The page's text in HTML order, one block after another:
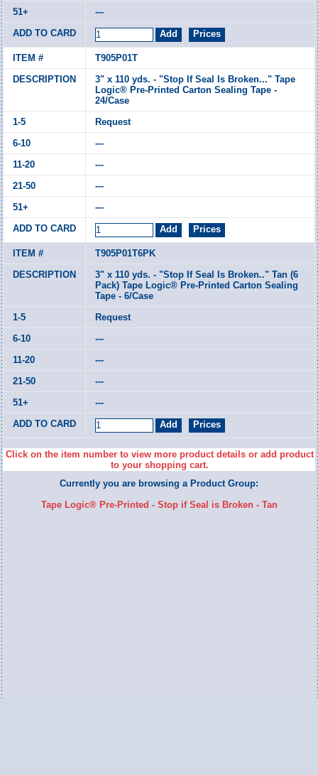
---
T905P01T
3" x 110 yds. - "Stop If Seal Is Broken..." Tape
Logic® Pre-Printed Carton Sealing Tape -
24/Case
Request
---
---
---
---
T905P01T6PK
3" x 110 yds. - "Stop If Seal Is Broken.." Tan (6
Pack) Tape Logic® Pre-Printed Carton Sealing
Tape - 6/Case
Request
---
---
---
---
Click on the item number to view more product details or add product
to your shopping cart.
Currently you are browsing a Product Group:
Tape Logic® Pre-Printed - Stop if Seal is Broken - Tan